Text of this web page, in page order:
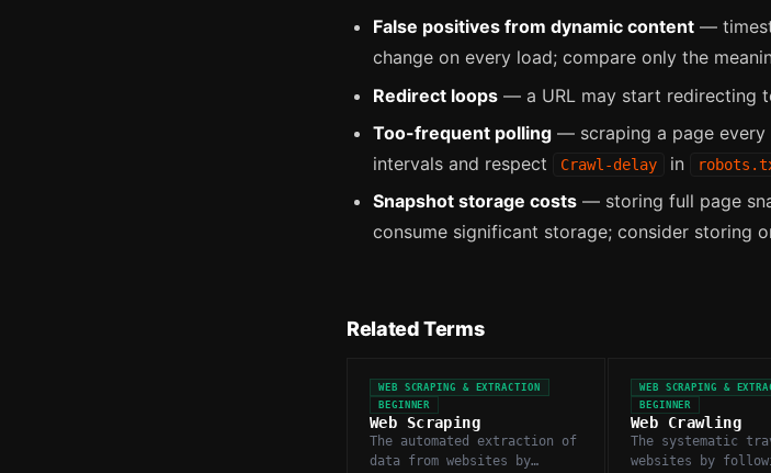
False positives from dynamic content —
change on every load; compare only the
Redirect loops — a URL may start redirecting
Too-frequent polling — scraping a page every
intervals and respect
Crawl-delay in
Snapshot storage costs — storing full page
consume significant storage; consider storing
Related Terms
WEB SCRAPING & EXTRACTION
BEGINNER
Web Scraping
The automated extraction of
data from websites by
WEB SCRAPING &
BEGINNER
Web Crawling
The systematic
websites by